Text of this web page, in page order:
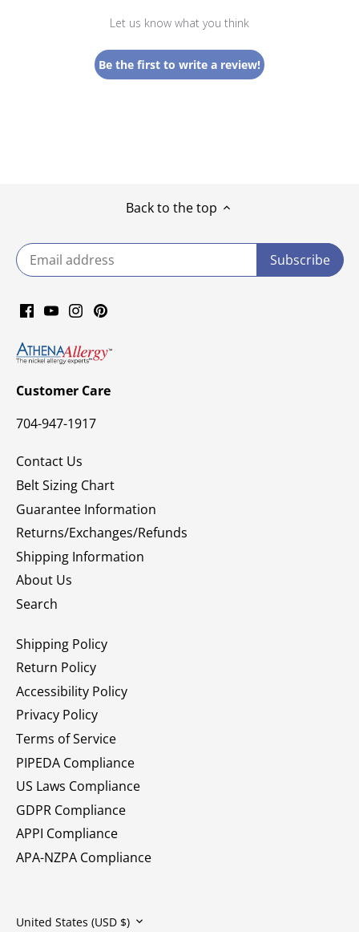
Let us know what you think
Be the first to write a review!
Back to the top
Customer Care
704-947-1917
Contact Us
Belt Sizing Chart
Guarantee Information
Returns/Exchanges/Refunds
Shipping Information
About Us
Search
Shipping Policy
Return Policy
Accessibility Policy
Privacy Policy
Terms of Service
PIPEDA Compliance
US Laws Compliance
GDPR Compliance
APPI Compliance
APA-NZPA Compliance
Currency
United States (USD $)